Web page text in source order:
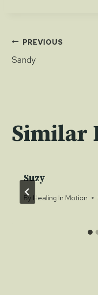
Post
PREVIOUS
Sandy
Similar
Suzy
By Healing In Motion